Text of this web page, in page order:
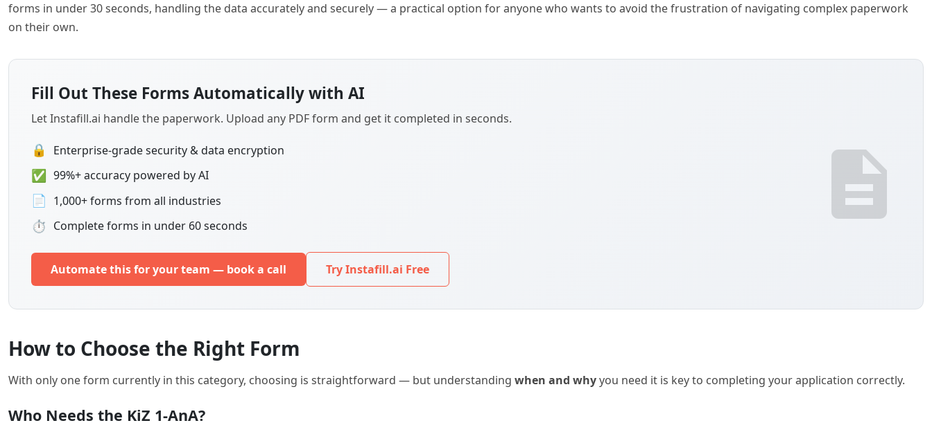
forms in under 30 seconds, handling the data accurately and securely — a practical option for anyone who wants to avoid the frustration of navigating complex paperwork
on their own.
Fill Out These Forms Automatically with AI
Let Instafill.ai handle the paperwork. Upload any PDF form and get it completed in seconds.
🔒 Enterprise-grade security & data encryption
✅ 99%+ accuracy powered by AI
📄 1,000+ forms from all industries
⏱ Complete forms in under 60 seconds
Automate this for your team — book a call Try Instafill.ai Free
How to Choose the Right Form
With only one form currently in this category, choosing is straightforward — but understanding when and whyyou need it is key to completing your application correctly.
Who Needs the KiZ 1-AnA?